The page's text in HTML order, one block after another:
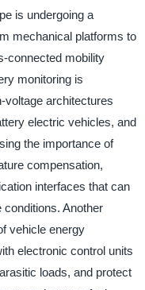
is undergoing a
mechanical platforms to
connected mobility
monitoring is
voltage architectures
electric vehicles, and
the importance of
compensation,
interfaces that can
Another
vehicle energy
electronic control units
loads, and protect